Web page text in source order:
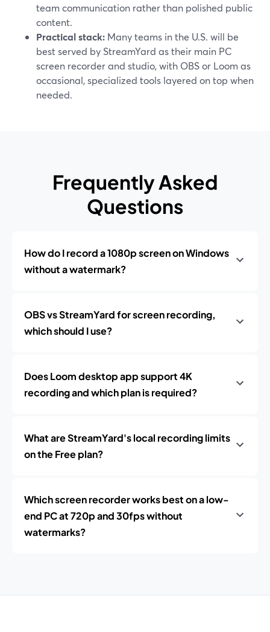
team communication rather than polished public
content.
Practical stack: Many teams in the U.S. will be
best served by StreamYard as their main PC
screen recorder and studio, with OBS or Loom as
occasional, specialized tools layered on top when
needed.
Frequently Asked
Questions
How do I record a 1080p screen on Windows
without a watermark?
OBS vs StreamYard for screen recording,
which should I use?
Does Loom desktop app support 4K
recording and which plan is required?
What are StreamYard's local recording limits
on the Free plan?
Which screen recorder works best on a low-
end PC at 720p and 30fps without
watermarks?